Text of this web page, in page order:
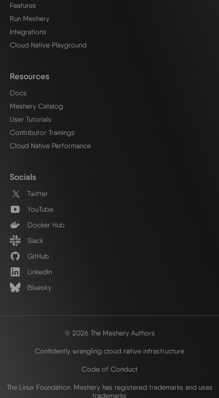
Features
Run Meshery
Integrations
Cloud Native Playground
Resources
Docs
Meshery Catalog
User Tutorials
Contributor Trainings
Cloud Native Performance
Socials
Twitter
YouTube
Docker Hub
Slack
GitHub
LinkedIn
Bluesky
© 2026 The Meshery Authors
Confidently wrangling cloud native infrastructure
Code of Conduct
The Linux Foundation. Meshery has registered trademarks and uses
trademarks